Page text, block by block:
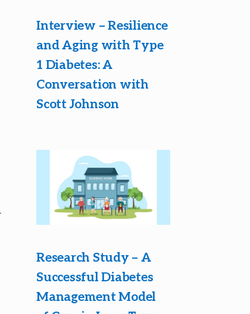
Interview – Resilience
and Aging with Type
1 Diabetes: A
Conversation with
Scott Johnson
Research Study – A
Successful Diabetes
Management Model